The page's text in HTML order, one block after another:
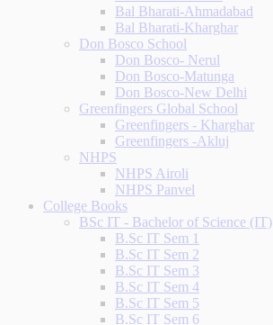
Bal Bharati-Ahmadabad
Bal Bharati-Kharghar
Don Bosco School
Don Bosco- Nerul
Don Bosco-Matunga
Don Bosco-New Delhi
Greenfingers Global School
Greenfingers - Kharghar
Greenfingers -Akluj
NHPS
NHPS Airoli
NHPS Panvel
College Books
BSc IT - Bachelor of Science (IT)
B.Sc IT Sem 1
B.Sc IT Sem 2
B.Sc IT Sem 3
B.Sc IT Sem 4
B.Sc IT Sem 5
B.Sc IT Sem 6